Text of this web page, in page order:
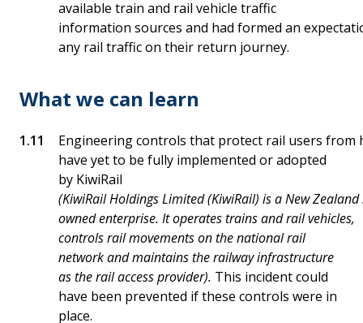
available train and rail vehicle traffic
information sources and had formed an
any rail traffic on their return journey.
What we can learn
Engineering controls that protect rail users from
have yet to be fully implemented or adopted
by KiwiRail
(KiwiRail Holdings Limited (KiwiRail) is a New Zealand
owned enterprise. It operates trains and rail vehicles,
controls rail movements on the national rail
network and maintains the railway infrastructure
as the rail access provider). This incident could
have been prevented if these controls were in
place.